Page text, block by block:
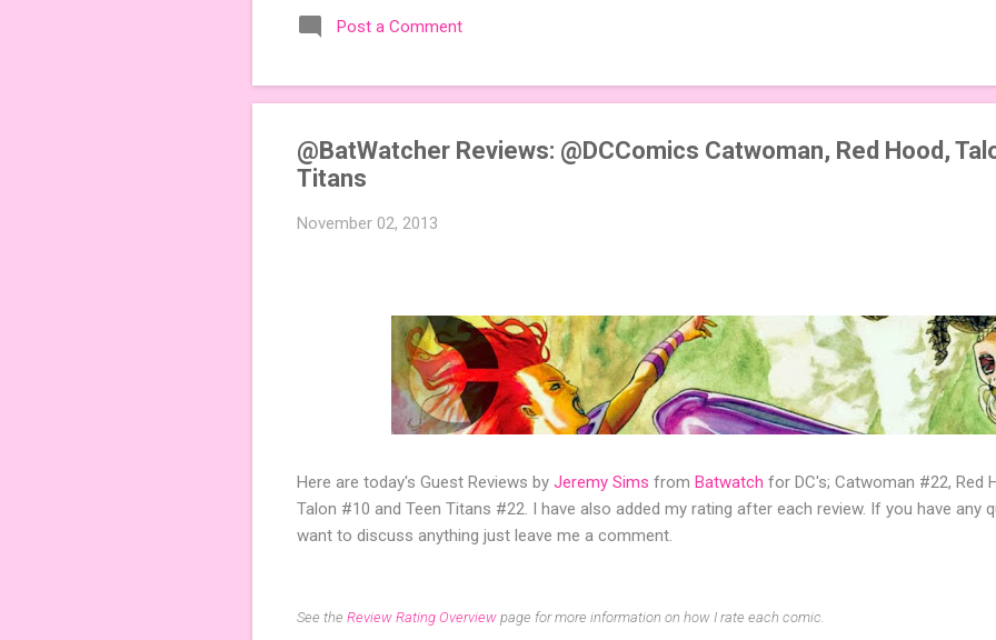
Codenames, 1 for Duet) and 4 themed pictures to customize your Codenames: Pictures even
something extra cute? The Cute Critters Expansion Pack delivers 40 unique animal images,
Post a Comment
@BatWatcher Reviews: @DCComics Catwoman, Red Hood,
Titans
November 02, 2013
Here are today's Guest Reviews by Jeremy Sims from Batwatch for DC's; Catwoman #22, Red
Talon #10 and Teen Titans #22. I have also added my rating after each review. If you have any
want to discuss anything just leave me a comment.
See the Review Rating Overview page for more information on how I rate each comic.